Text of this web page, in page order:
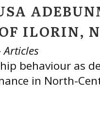
ILORIN,
behaviour as
in North-